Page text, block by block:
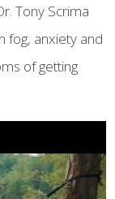
Tony Scrima
fog, anxiety and
of getting